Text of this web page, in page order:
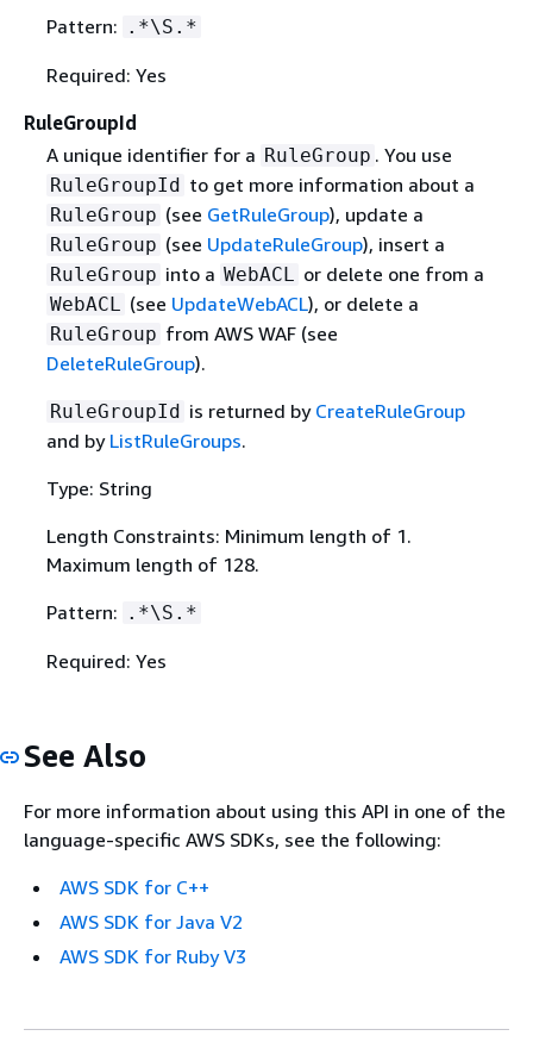
Pattern: .*\S.*
Required: Yes
RuleGroupId
A unique identifier for a RuleGroup . You use
RuleGroupId to get more information about a
RuleGroup (see GetRuleGroup), update a
RuleGroup (see UpdateRuleGroup), insert a
RuleGroup into a WebACL or delete one from a
WebACL (see UpdateWebACL), or delete a
RuleGroup from AWS WAF (see
DeleteRuleGroup).
RuleGroupId is returned by CreateRuleGroup
and by ListRuleGroups.
Type: String
Length Constraints: Minimum length of 1.
Maximum length of 128.
Pattern: .*\S.*
Required: Yes
See Also
For more information about using this API in one of the
language-specific AWS SDKs, see the following:
AWS SDK for C++
AWS SDK for Java V2
AWS SDK for Ruby V3